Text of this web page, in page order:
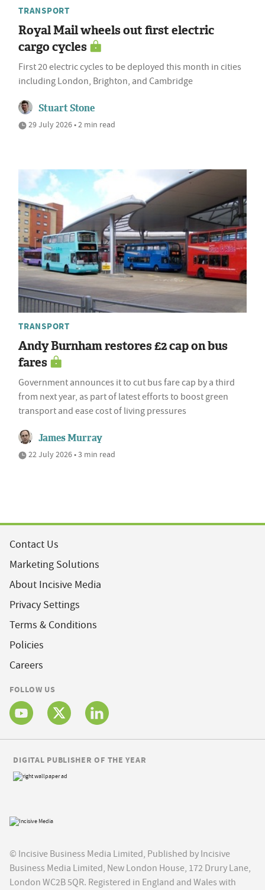
TRANSPORT
Royal Mail wheels out first electric
cargo cycles
First 20 electric cycles to be deployed this month in cities
including London, Brighton, and Cambridge
Stuart Stone
29 July 2026 • 2 min read
TRANSPORT
Andy Burnham restores £2 cap on bus
fares
Government announces it to cut bus fare cap by a third
from next year, as part of latest efforts to boost green
transport and ease cost of living pressures
James Murray
22 July 2026 • 3 min read
Contact Us
Marketing Solutions
About Incisive Media
Privacy Settings
Terms & Conditions
Policies
Careers
FOLLOW US
© Incisive Business Media Limited, Published by Incisive
Business Media Limited, New London House, 172 Drury Lane,
London WC2B 5QR. Registered in England and Wales with
DIGITAL PUBLISHER OF THE YEAR